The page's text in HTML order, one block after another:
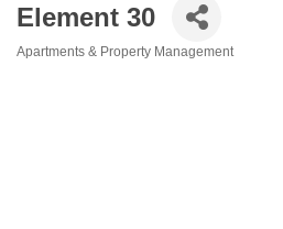
Element 30
Apartments & Property Management